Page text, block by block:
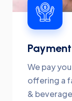
Payment
We pay
offering a
&